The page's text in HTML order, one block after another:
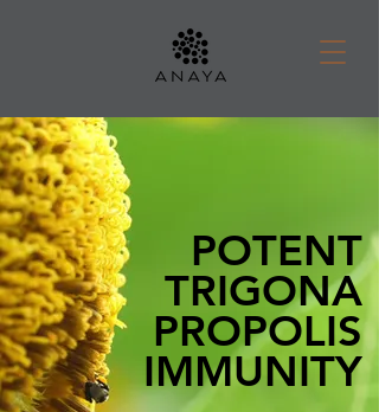
POTENT
TRIGONA
PROPOLIS
IMMUNITY